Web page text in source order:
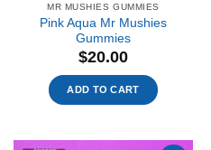
MR MUSHIES GUMMIES
Pink Aqua Mr Mushies
Gummies
$20.00
ADD TO CART